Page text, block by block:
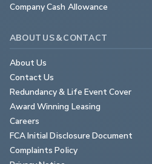
Company Cash Allowance
ABOUT US & CONTACT
About Us
Contact Us
Redundancy & Life Event Cover
Award Winning Leasing
Careers
FCA Initial Disclosure Document
Complaints Policy